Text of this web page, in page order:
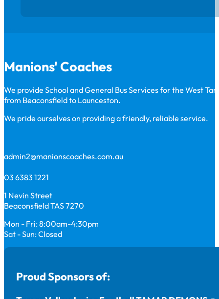
Manions' Coaches
We provide School and General Bus Services for the West
from Beaconsfield to Launceston.
We pride ourselves on providing a friendly, reliable service.
admin2@manionscoaches.com.au
03 6383 1221
1 Nevin Street
Beaconsfield TAS 7270
Mon - Fri: 8:00am-4:30pm
Sat - Sun: Closed
Proud Sponsors of: